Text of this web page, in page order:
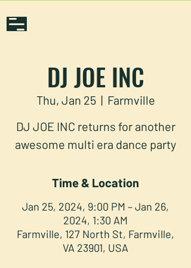
DJ JOE INC
Thu, Jan 25
  |
Farmville
DJ JOE INC returns for another
awesome multi era dance party
Time & Location
Jan 25, 2024, 9:00 PM – Jan 26,
2024, 1:30 AM
Farmville, 127 North St, Farmville,
VA 23901, USA